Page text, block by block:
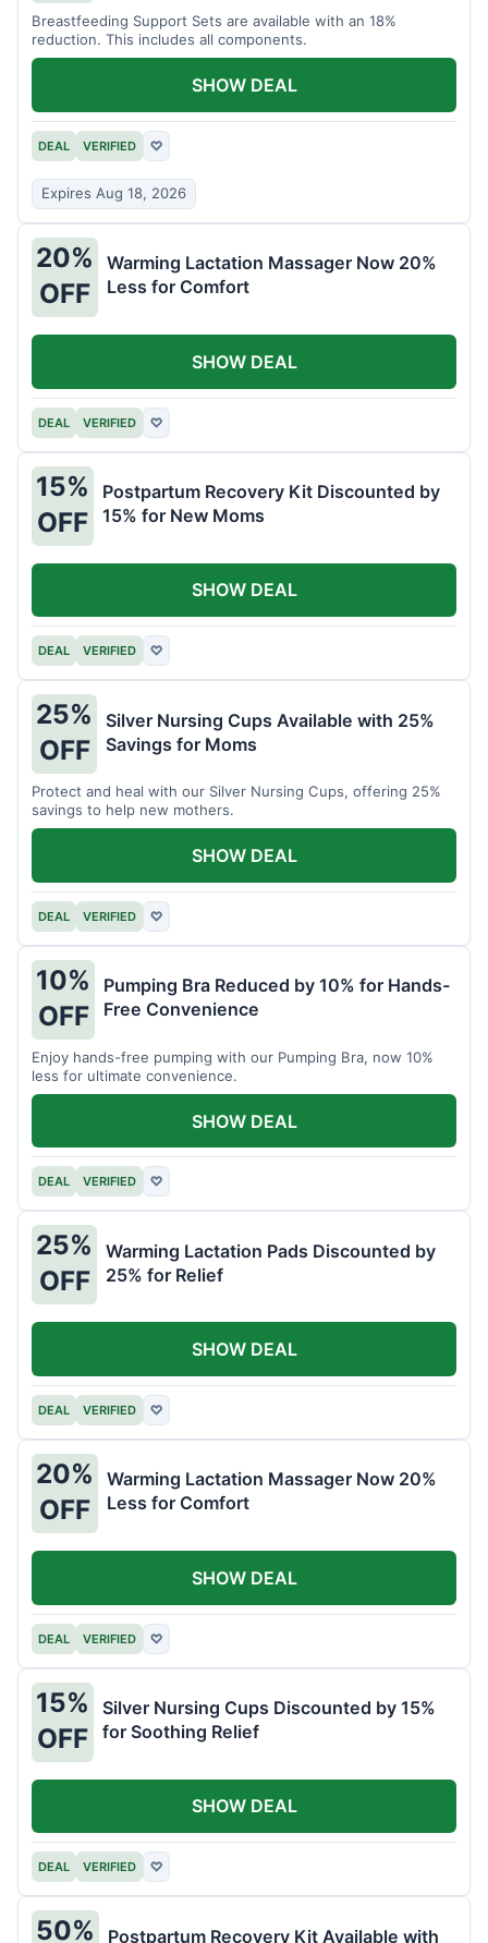
Breastfeeding Support Sets are available with an 18%
reduction. This includes all components.
DEAL VERIFIED ♡
Expires Aug 18, 2026
SHOW DEAL
20%
OFF
Warming Lactation Massager Now 20%
Less for Comfort
DEAL VERIFIED ♡
SHOW DEAL
15%
OFF
Postpartum Recovery Kit Discounted by
15% for New Moms
DEAL VERIFIED ♡
SHOW DEAL
25%
OFF
Silver Nursing Cups Available with 25%
Savings for Moms
Protect and heal with our Silver Nursing Cups, offering 25%
savings to help new mothers.
DEAL VERIFIED ♡
SHOW DEAL
10%
OFF
Pumping Bra Reduced by 10% for Hands-
Free Convenience
Enjoy hands-free pumping with our Pumping Bra, now 10%
less for ultimate convenience.
DEAL VERIFIED ♡
SHOW DEAL
25%
OFF
Warming Lactation Pads Discounted by
25% for Relief
DEAL VERIFIED ♡
SHOW DEAL
20%
OFF
Warming Lactation Massager Now 20%
Less for Comfort
DEAL VERIFIED ♡
SHOW DEAL
15%
OFF
Silver Nursing Cups Discounted by 15%
for Soothing Relief
DEAL VERIFIED ♡
SHOW DEAL
50% Postpartum Recovery Kit Available with